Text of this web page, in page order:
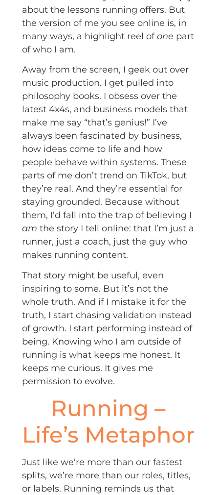
about the lessons running offers. But
the version of me you see online is, in
many ways, a highlight reel ofone part
of who I am.
Away from the screen, I geek out over
music production. I get pulled into
philosophy books. I obsess over the
latest 4x4s, and business models that
make me say “that’s genius!” I’ve
always been fascinated by business,
how ideas come to life and how
people behave within systems. These
parts of me don’t trend on TikTok, but
they’re real. And they’re essential for
staying grounded. Because without
them, I’d fall into the trap of believing I
am the story I tell online: that I’m just a
runner, just a coach, just the guy who
makes running content.
That story might be useful, even
inspiring to some. But it’s not the
whole truth. And if I mistake it for the
truth, I start chasing validation instead
of growth. I start performing instead of
being. Knowing who I am outside of
running is what keeps me honest. It
keeps me curious. It gives me
permission to evolve.
Running –
Life’s Metaphor
Just like we’re more than our fastest
splits, we’re more than our roles, titles,
or labels. Running reminds us that